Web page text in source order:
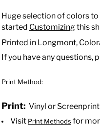
Huge selection of colors
started Customizingthis
Printed in Longmont,
If you have any questions,
Print Method:
Print: Vinyl or
Visit Print Methods for